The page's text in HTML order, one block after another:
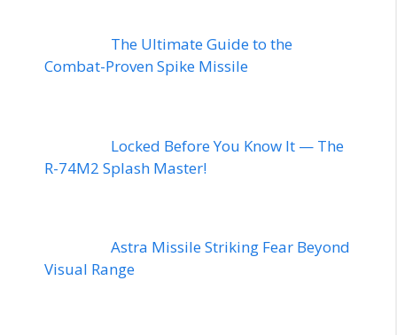
The Ultimate Guide to the
Combat-Proven Spike Missile
Locked Before You Know It — The
R-74M2 Splash Master!
Astra Missile Striking Fear Beyond
Visual Range